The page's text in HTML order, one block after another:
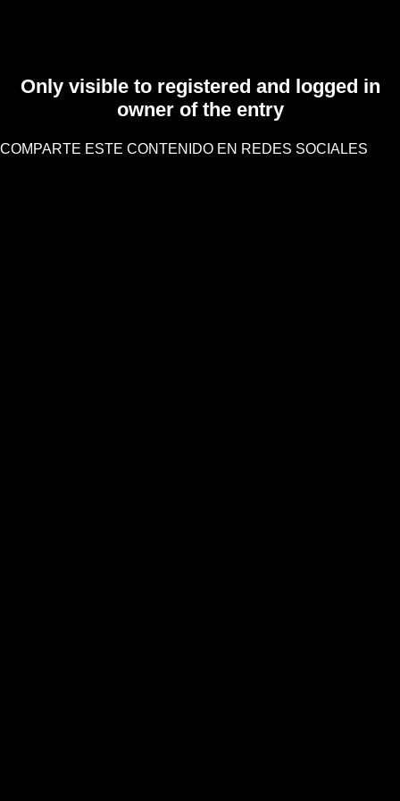
Only visible to registered and logged in
owner of the entry
COMPARTE ESTE CONTENIDO EN REDES SOCIALES